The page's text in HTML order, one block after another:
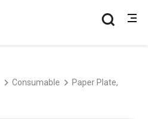
Consumable
Paper Plate,